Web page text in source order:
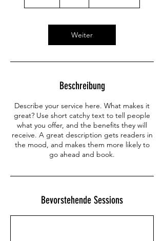
d
Weiter
Beschreibung
Describe your service here. What makes it
great? Use short catchy text to tell people
what you offer, and the benefits they will
receive. A great description gets readers in
the mood, and makes them more likely to
go ahead and book.
Bevorstehende Sessions